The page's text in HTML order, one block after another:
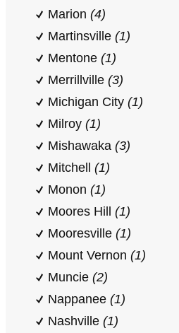
Marion (4)
Martinsville (1)
Mentone (1)
Merrillville (3)
Michigan City (1)
Milroy (1)
Mishawaka (3)
Mitchell (1)
Monon (1)
Moores Hill (1)
Mooresville (1)
Mount Vernon (1)
Muncie (2)
Nappanee (1)
Nashville (1)